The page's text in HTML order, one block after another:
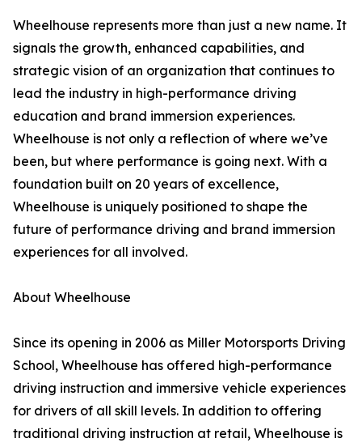
Wheelhouse represents more than just a new name. It
signals the growth, enhanced capabilities, and
strategic vision of an organization that continues to
lead the industry in high-performance driving
education and brand immersion experiences.
Wheelhouse is not only a reflection of where we’ve
been, but where performance is going next. With a
foundation built on 20 years of excellence,
Wheelhouse is uniquely positioned to shape the
future of performance driving and brand immersion
experiences for all involved.
About Wheelhouse
Since its opening in 2006 as Miller Motorsports Driving
School, Wheelhouse has offered high-performance
driving instruction and immersive vehicle experiences
for drivers of all skill levels. In addition to offering
traditional driving instruction at retail, Wheelhouse is